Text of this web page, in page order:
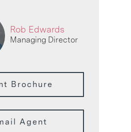
Rob Edwards
Managing Director
Brochure
Agent